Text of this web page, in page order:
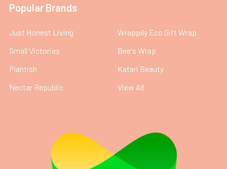
Popular Brands
Just Honest Living
Small Victories
Plantish
Nectar Republic
Wrappily Eco Gift Wrap
Bee's Wrap
Katari Beauty
View All